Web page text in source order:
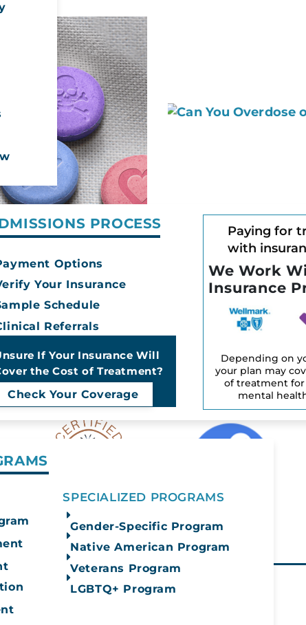
PROCESS
Options
Your Insurance
Schedule
Referrals
If Your Insurance Will
the Cost of Treatment?
Check Your Coverage
Paying for
with
We Work
Insurance
Depending on
your plan may
of treatment
mental
SPECIALIZED PROGRAMS
Gender-Specific Program
Native American Program
Veterans Program
LGBTQ+ Program
Are They
Can You
July 28, 2025
READ MORE
CERTIFIED BY
White Bison’s Wellbriety
Curriculum
VERIFIED BY
Psychology Today